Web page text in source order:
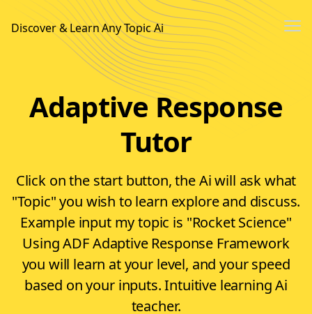
Discover & Learn Any Topic Ai
Sign up
Adaptive Response
Tutor
Click on the start button, the Ai will ask what
"Topic" you wish to learn explore and discuss.
Example input my topic is "Rocket Science"
Using ADF Adaptive Response Framework
you will learn at your level, and your speed
based on your inputs. Intuitive learning Ai
teacher.